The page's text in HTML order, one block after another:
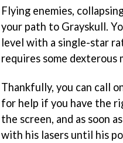
Flying enemies,
your path to Grayskull.
level with a single-star
requires some
Thankfully, you can call
for help if you have the
the screen, and as soon
with his lasers until his